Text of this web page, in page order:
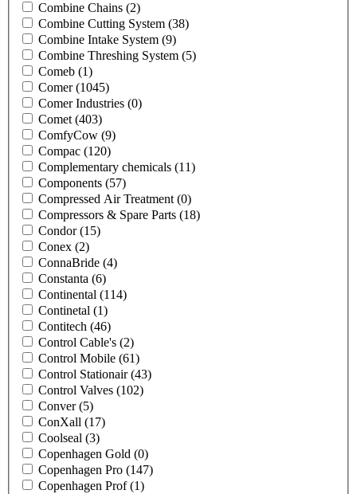
Combine Chains (2)
Combine Cutting System (38)
Combine Intake System (9)
Combine Threshing System (5)
Comeb (1)
Comer(1045)
Comer Industries (0)
Comet (403)
ComfyCow (9)
Compac (120)
Complementary chemicals (11)
Components (57)
Compressed Air Treatment (0)
Compressors & Spare Parts (18)
Condor(15)
Conex (2)
ConnaBride (4)
Constanta (6)
Continental (114)
Continetal (1)
Contitech (46)
Control Cable's (2)
Control Mobile (61)
Control Stationair(43)
Control Valves (102)
Conver(5)
ConXall (17)
Coolseal (3)
Copenhagen Gold (0)
Copenhagen Pro (147)
Copenhagen Prof(1)